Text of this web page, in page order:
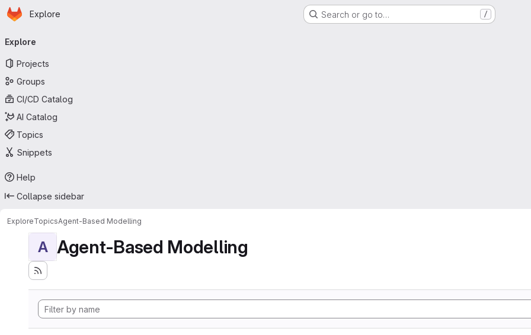
Skip to main content
Homepage
Explore Search or go to… /
navigation
Explore
Projects
Groups
CI/CD Catalog
AI Catalog
Topics
Snippets
Help
Collapse sidebar
ExploreTopicsAgent-Based Modelling
A Agent-Based Modelling